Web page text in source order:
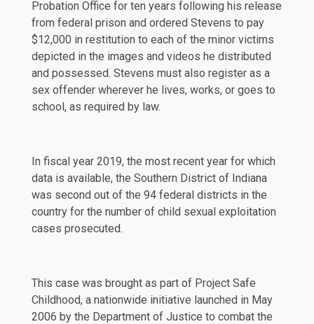
Probation Office for ten years following his release
from federal prison and ordered Stevens to pay
$12,000 in restitution to each of the minor victims
depicted in the images and videos he distributed
and possessed. Stevens must also register as a
sex offender wherever he lives, works, or goes to
school, as required by law.
In fiscal year 2019, the most recent year for which
data is available, the Southern District of Indiana
was second out of the 94 federal districts in the
country for the number of child sexual exploitation
cases prosecuted.
This case was brought as part of Project Safe
Childhood, a nationwide initiative launched in May
2006 by the Department of Justice to combat the